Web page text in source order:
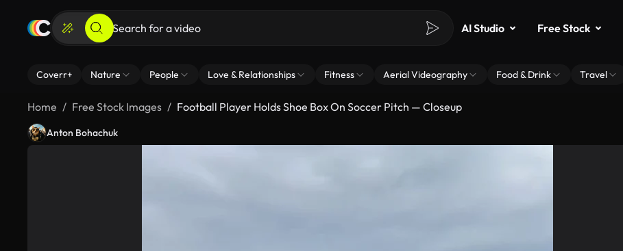
AI Studio Free Stock
Coverr+ Nature People Love & Relationships Fitness Aerial Videography Food & Drink Travel
Home Free Stock Images Football Player Holds Shoe Box On Soccer Pitch — Closeup
Anton Bohachuk